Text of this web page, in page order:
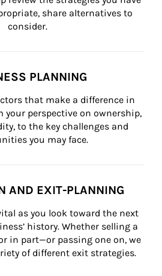
share alternatives to
consider.
PLANNING
that make a difference in
your perspective on ownership,
to the key challenges and
you may face.
AND EXIT-PLANNING
as you look toward the next
history. Whether selling a
in part—or passing one on, we
of different exit strategies.